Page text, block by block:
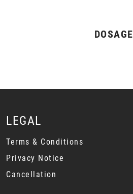
DOSAGE
LEGAL
Terms & Conditions
Privacy Notice
Cancellation